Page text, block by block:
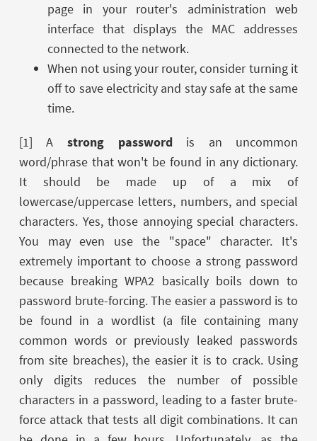
page in your router's administration web
interface that displays the MAC addresses
connected to the network.
When not using your router, consider turning it
off to save electricity and stay safe at the same
time.
[1] A strong passwordis an uncommon
word/phrase that won't be found in any dictionary.
It should be made up of a mix of
lowercase/uppercase letters, numbers, and special
characters. Yes, those annoying special characters.
You may even use the "space" character. It's
extremely important to choose a strong password
because breaking WPA2 basically boils down to
password brute-forcing. The easier a password is to
be found in a wordlist (a file containing many
common words or previously leaked passwords
from site breaches), the easier it is to crack. Using
only digits reduces the number of possible
characters in a password, leading to a faster brute-
force attack that tests all digit combinations. It can